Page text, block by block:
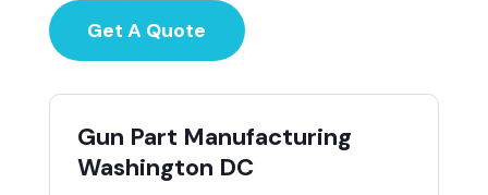
Get A Quote
Gun Part Manufacturing
Washington DC